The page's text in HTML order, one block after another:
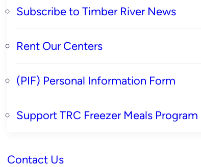
Subscribe to Timber River News
Rent Our Centers
(PIF) Personal Information Form
Support TRC Freezer Meals Program
Contact Us